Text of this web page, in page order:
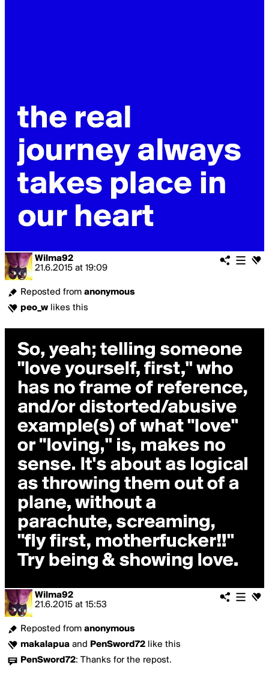
Wilma92
21.6.2015 at 19:09
Reposted from anonymous
peo_w likes this
Wilma92
21.6.2015 at 15:53
Reposted from anonymous
makalapua and PenSword72 like this
PenSword72: Thanks for the repost.